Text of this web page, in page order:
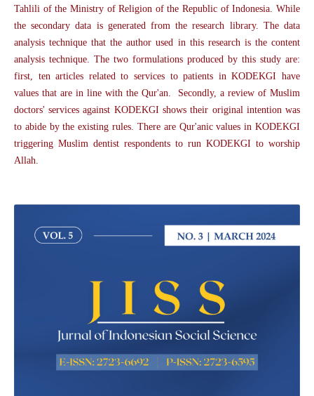
Tahlili of the Ministry of Religion of the Republic of Indonesia. While
the secondary data is generated from the research library. The data
analysis technique that the author used in this research is the content
analysis technique. The two formulations produced by this study are:
first, ten articles related to services to patients in KODEKGI have
values that are in line with the Qur'an. Secondly, a review of Muslim
doctors' services against KODEKGI shows their original intention was
to abide by the existing rules. There are Qur'anic values in KODEKGI
triggering Muslim dentist respondents to run KODEKGI to worship
Allah.